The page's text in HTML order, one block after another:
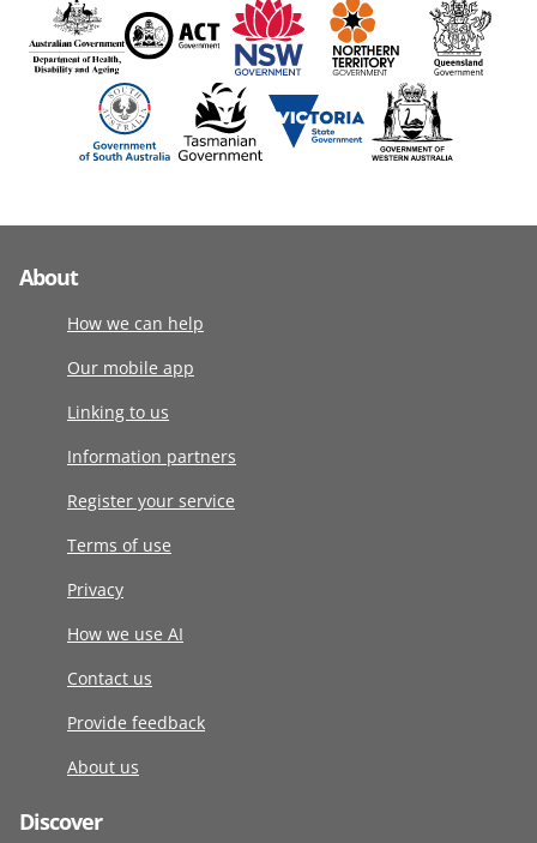
About
How we can help
Our mobile app
Linking to us
Information partners
Register your service
Terms of use
Privacy
How we use AI
Contact us
Provide feedback
About us
Discover